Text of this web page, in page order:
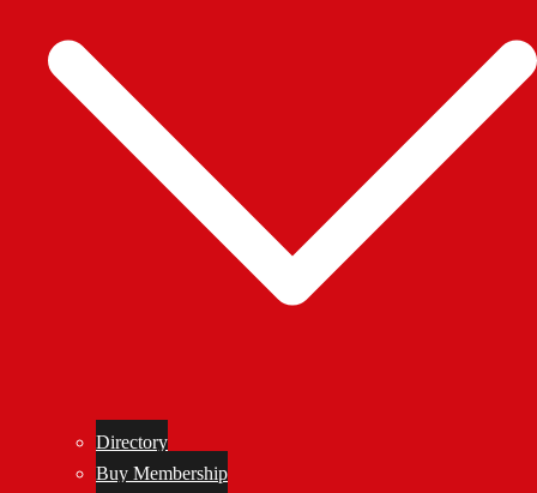
Directory
Buy Membership